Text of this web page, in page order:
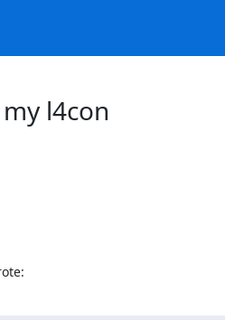
l4con